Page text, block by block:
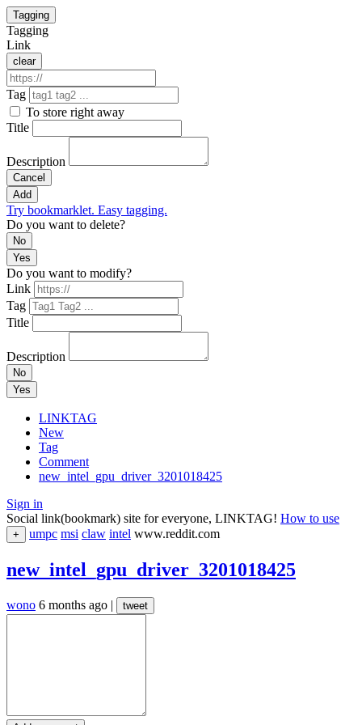
Tagging
Tagging
Link
clear
Tag
To store right away
Title
Description
Cancel
Add
Try bookmarklet. Easy tagging.
Do you want to delete?
No
Yes
Do you want to modify?
Link
Tag
Title
Description
No
Yes
LINKTAG
New
Tag
Comment
new_intel_gpu_driver_3201018425
Sign in
Social link(bookmark) site for everyone, LINKTAG! How to use
+ umpc msi claw intel www.reddit.com
new_intel_gpu_driver_3201018425
wono 6 months ago | tweet